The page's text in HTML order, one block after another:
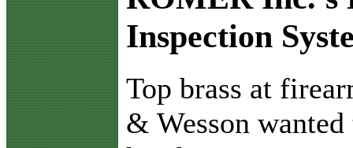
Inspection
Top brass at
& Wesson